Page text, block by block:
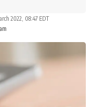
2022, 08:47 EDT